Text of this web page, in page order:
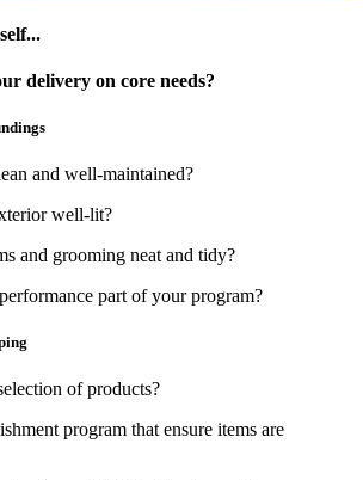
delivery on core needs?
and well-maintained?
well-lit?
and grooming neat and tidy?
part of your program?
of products?
program that ensure items are